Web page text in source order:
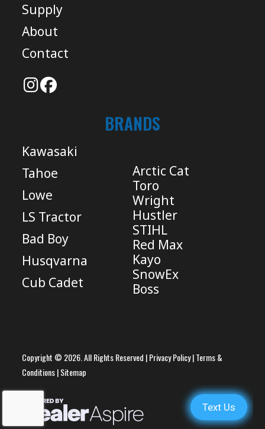
Supply
About
Contact
BRANDS
Kawasaki
Tahoe
Lowe
LS Tractor
Bad Boy
Husqvarna
Cub Cadet
Arctic Cat
Toro
Wright
Hustler
STIHL
Red Max
Kayo
SnowEx
Boss
Copyright © 2026. All Rights Reserved |Privacy Policy|Terms &
Conditions|Sitemap